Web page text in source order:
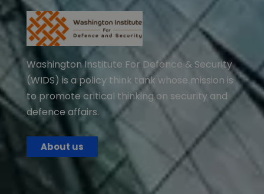
Washington Institute For Defence & Security
(WIDS) is a policy think tank whose mission is
to promote critical thinking on security and
defence affairs.
About us